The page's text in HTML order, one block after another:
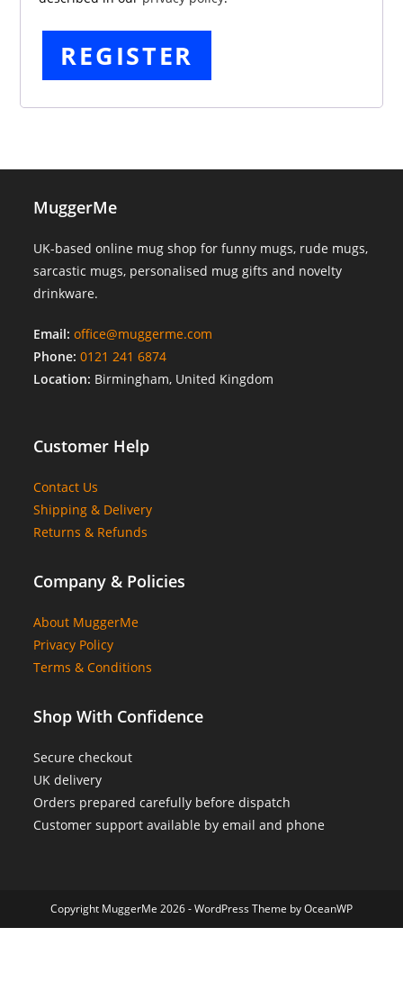
REGISTER
MuggerMe
UK-based online mug shop for funny mugs, rude mugs,
sarcastic mugs, personalised mug gifts and novelty
drinkware.
Email: office@muggerme.com
Phone: 0121 241 6874
Location: Birmingham, United Kingdom
Customer Help
Contact Us
Shipping & Delivery
Returns & Refunds
Company & Policies
About MuggerMe
Privacy Policy
Terms & Conditions
Shop With Confidence
Secure checkout
UK delivery
Orders prepared carefully before dispatch
Customer support available by email and phone
Copyright MuggerMe 2026 - WordPress Theme by OceanWP